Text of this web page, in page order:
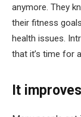
anymore. They
their fitness
health issues.
that it’s time for
It